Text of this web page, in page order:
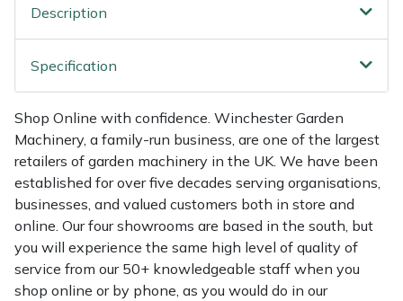
Description
Specification
Shop Online with confidence. Winchester Garden
Machinery, a family-run business, are one of the largest
retailers of garden machinery in the UK. We have been
established for over five decades serving organisations,
businesses, and valued customers both in store and
online. Our four showrooms are based in the south, but
you will experience the same high level of quality of
service from our 50+ knowledgeable staff when you
shop online or by phone, as you would do in our
Robotic Mowers
Rotavators
Scarifiers
Shredders
Shrub Shears
Spreaders
Throwline Equipment
Whoopies & Slings
Winches & Accessories
Sprayer & Mistblower Accessories
Tiller & Rotovator Accessories
Tractor Accessories
Vacuum Cleaner Accessories
Gransfors
Grillo
HAAS
HAIX
Hardhead
Harkie